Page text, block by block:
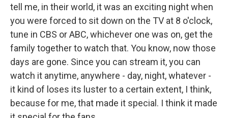
tell me, in their world, it was an exciting night when
you were forced to sit down on the TV at 8 o'clock,
tune in CBS or ABC, whichever one was on, get the
family together to watch that. You know, now those
days are gone. Since you can stream it, you can
watch it anytime, anywhere - day, night, whatever -
it kind of loses its luster to a certain extent, I think,
because for me, that made it special. I think it made